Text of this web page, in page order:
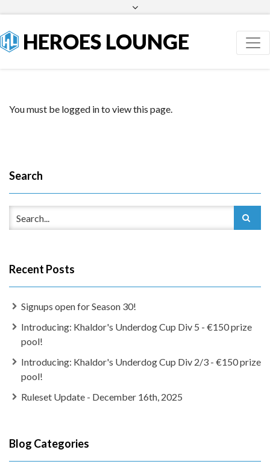
HEROES LOUNGE
You must be logged in to view this page.
Search
Recent Posts
Signups open for Season 30!
Introducing: Khaldor's Underdog Cup Div 5 - €150 prize
pool!
Introducing: Khaldor's Underdog Cup Div 2/3 - €150 prize
pool!
Ruleset Update - December 16th, 2025
Blog Categories